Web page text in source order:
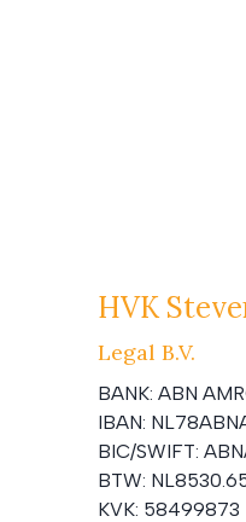
HVK
Legal B.V.
BANK: ABN
IBAN:
BIC/SWIFT:
BTW:
KVK: 58499873